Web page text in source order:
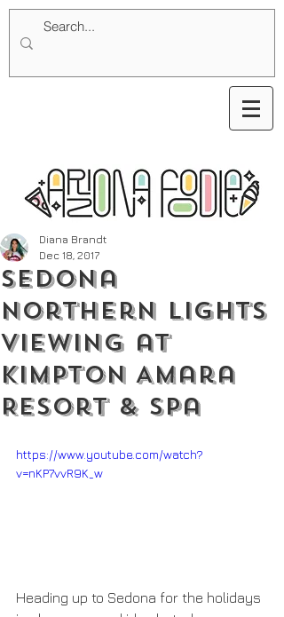
Sedona
Northern Lights
Viewing at
Kimpton Amara
Resort & Spa
Diana Brandt
Dec 18, 2017
https://www.youtube.com/watch?
v=nKP7vvR9K_w
Heading up to Sedona for the holidays